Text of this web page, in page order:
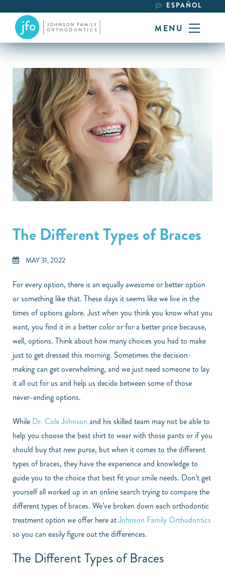
ESPAÑOL
MENU
The Different Types of Braces
MAY 31, 2022
For every option, there is an equally awesome or better option
or something like that. These days it seems like we live in the
times of options galore. Just when you think you know what you
want, you find it in a better color or for a better price because,
well, options. Think about how many choices you had to make
just to get dressed this morning. Sometimes the decision-
making can get overwhelming, and we just need someone to lay
it all out for us and help us decide between some of those
never-ending options.
While Dr. Cole Johnson and his skilled team may not be able to
help you choose the best shirt to wear with those pants or if you
should buy that new purse, but when it comes to the different
types of braces, they have the experience and knowledge to
guide you to the choice that best fit your smile needs. Don’t get
yourself all worked up in an online search trying to compare the
different types of braces. We’ve broken down each orthodontic
treatment option we offer here atJohnson Family Orthodontics
so you can easily figure out the differences.
The Different Types of Braces